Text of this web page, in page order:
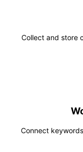
Collect and store
Connect